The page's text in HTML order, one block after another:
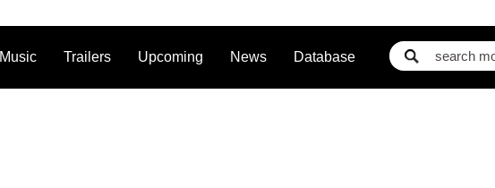
Music Trailers Upcoming News Database